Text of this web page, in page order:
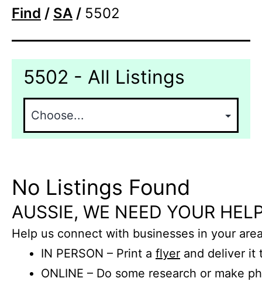
Find / SA / 5502
5502 - All Listings
No Listings Found
AUSSIE, WE NEED YOUR
Help us connect with businesses in your
IN PERSON – Print a flyer and deliver it
ONLINE – Do some research or make